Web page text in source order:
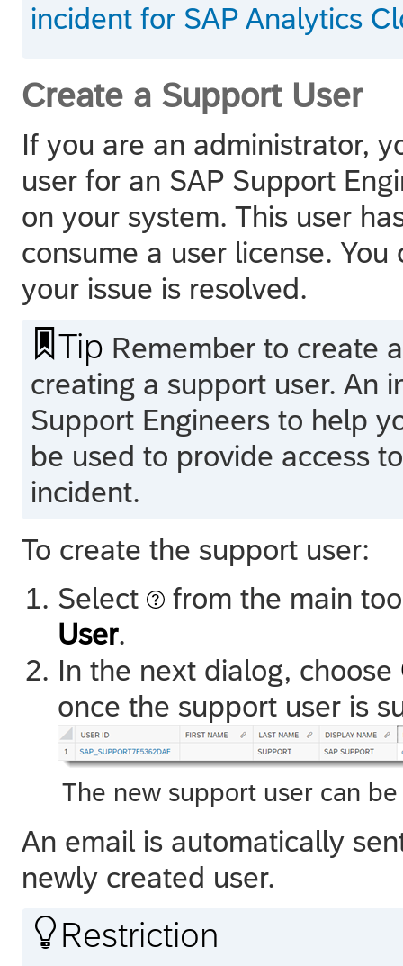
incident for SAP Analytics
Create a Support User
If you are an administrator,
user for an SAP Support
on your system. This user
consume a user license.
your issue is resolved.
 Tip Remember to create
creating a support user. An
Support Engineers to help
be used to provide access
incident.
To create the support user:
Select
from the main
User.
In the next dialog, choose
once the support user is
The new support user can
An email is automatically
newly created user.
 Restriction